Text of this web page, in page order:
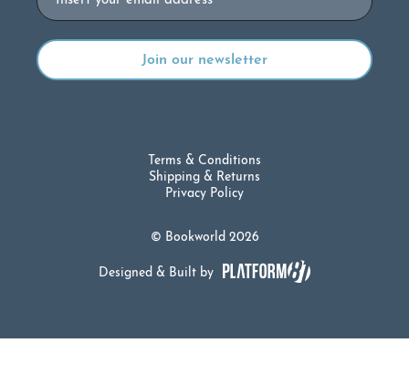
© Bookworld 2026
Terms & Conditions
Shipping & Returns
Privacy Policy
Designed & Built by